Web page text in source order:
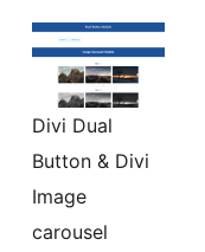
Divi Dual
Button & Divi
Image
carousel